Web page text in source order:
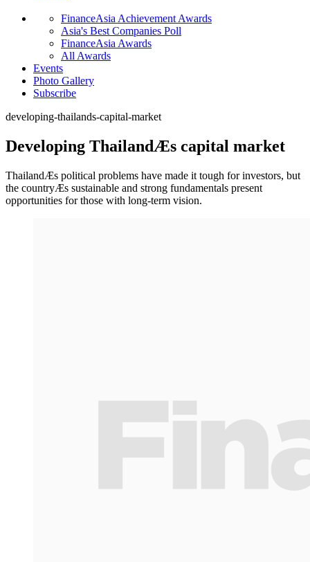
FinanceAsia Achievement Awards
Asia's Best Companies Poll
FinanceAsia Awards
All Awards
Events
Photo Gallery
Subscribe
developing-thailands-capital-market
Developing ThailandÆs capital market
ThailandÆs political problems have made it tough for investors, but
the countryÆs sustainable and strong fundamentals present
opportunities for those with long-term vision.